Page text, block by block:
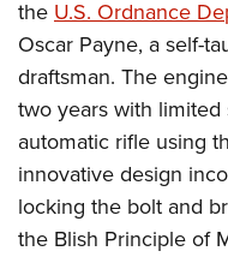
Eddie Eagle GunSafe®
NRA Gun Safety Rules
Collegiate Shooting
National Youth
Request for Eagle
theU.S. Ordnance
Oscar Payne, a self-
draftsman. The
two years with
automatic rifle using
innovative design
locking the bolt and
the Blish Principle of